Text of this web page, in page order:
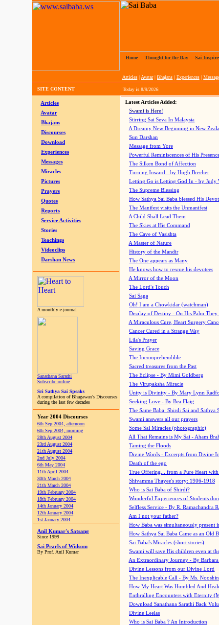
Home Thought for the Day Sai
Articles | Avatar| Bhajans | Experiences |
SITE CONTENT Today is 8/9/2026
Articles
Avatar
Bhajans
Discourses
Download
Experiences
Messages
Miracles
Pictures
Prayers
Quotes
Reports
Service Activities
Stories
Teachings
Videoclips
Darshan News
A monthly e-journal
Sanathana Sarathi
Subscribe online
Sri Sathya Sai Speaks
A compilation of Bhagawan's Discourses
during the last few decades
Year 2004 Discourses
6th Sep 2004, afternoon
6th Sep 2004, morning
28th August 2004
23rd August 2004
21th August 2004
2nd July 2004
6th May 2004
11th April 2004
30th March 2004
21th March 2004
19th February 2004
18th February 2004
14th January 2004
12th January 2004
1st January 2004
Anil Kumar's Satsang
Since 1999
Sai Pearls of Widsom
By Prof. Anil Kumar
Latest Articles Added:
Swami is Here!
Stirring Sai Seva In Malaysia
A Dreamy New Beginning in New
Sun Darshan
Message from Yore
Powerful Reminiscences of His
The Silken Bond of Affection
Turning Inward - by Hugh Brecher
Letting Go is Letting God In - by Judy
The Supreme Blessing
How Sathya Sai Baba blessed His
The Manifest visits the Unmanifest
A Child Shall Lead Them
The Skies at His Command
The Cave of Vasishta
A Master of Nature
History of the Mandir
The One appears as Many
He knows how to rescue his devotees
A Mirror of the Moon
The Lord's Touch
Sai Saga
Oh! I am a Chowkidar (watchman)
Display of Destiny - On His Palm They
A Miraculous Cure, Heart Surgery
Cancer Cured in a Strange Way
Lila's Prayer
Saving Grace
The Incomprehendible
Sacred treasures from the Past
The Eclipse - By Mimi Goldberg
The Virupaksha Miracle
Unity is Divinity - By Mary Lynn
Seeking Love - By Bea Flaig
The Same Baba: Shirdi Sai and Sathya
Swami answers all our prayers
Some Sai Miracles (photographic)
All That Remains is My Sai - Aham
Taming the Floods
Divine Words - Excerpts from Divine
Death of the ego
True Offering... from a Pure Heart
Shivamma Thayee's story: 1906-1918
Who is Sai Baba of Shirdi?
Wonderful Experiences of Students
Selfless Service - By R. Ramachandra
Am I not your father?
How Baba was simultaneously present
How Sathya Sai Baba Came as an Old
Sai Baba's Miracles (short stories)
Swami will save His children even at
An Extraordinary Journey - By
Divine Lessons from our Divine Lord
The Inexplicable Call - By Ms.
How My Heart Was Humbled And
Enthralling Encounters with Eternity
Download Sanathana Sarathi Back
Divine Leelas
Who is Sai Baba ? An Introduction